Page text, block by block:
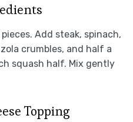
Add steak, spinach,
crumbles, and half a
squash half. Mix gently
Topping